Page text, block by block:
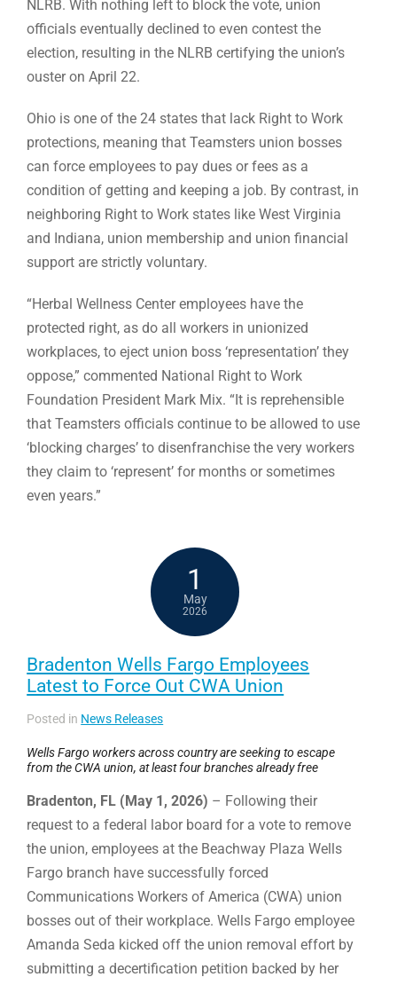
NLRB. With nothing left to block the vote, union
officials eventually declined to even contest the
election, resulting in the NLRB certifying the union’s
ouster on April 22.
Ohio is one of the 24 states that lack Right to Work
protections, meaning that Teamsters union bosses
can force employees to pay dues or fees as a
condition of getting and keeping a job. By contrast, in
neighboring Right to Work states like West Virginia
and Indiana, union membership and union financial
support are strictly voluntary.
“Herbal Wellness Center employees have the
protected right, as do all workers in unionized
workplaces, to eject union boss ‘representation’ they
oppose,” commented National Right to Work
Foundation President Mark Mix. “It is reprehensible
that Teamsters officials continue to be allowed to use
‘blocking charges’ to disenfranchise the very workers
they claim to ‘represent’ for months or sometimes
even years.”
1
May
2026
Bradenton Wells Fargo Employees
Latest to Force Out CWA Union
Posted in News Releases
Wells Fargo workers across country are seeking to escape
from the CWA union, at least four branches already free
Bradenton, FL (May 1, 2026) – Following their
request to a federal labor board for a vote to remove
the union, employees at the Beachway Plaza Wells
Fargo branch have successfully forced
Communications Workers of America (CWA) union
bosses out of their workplace. Wells Fargo employee
Amanda Seda kicked off the union removal effort by
submitting a decertification petition backed by her